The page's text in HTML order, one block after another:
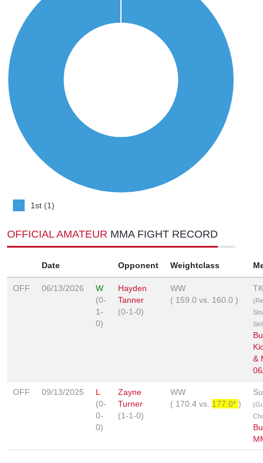
1st (1)
OFFICIAL AMATEUR MMA FIGHT RECORD
Date Opponent Weightclass
OFF 06/13/2026
W
(0-
1-
0)
Hayden
Tanner
(0-1-0)
WW
( 159.0 vs. 160.0 )
&
OFF 09/13/2025
L
(0-
0-
0)
Zayne
Turner
(1-1-0)
WW
( 170.4 vs. 177.0* )